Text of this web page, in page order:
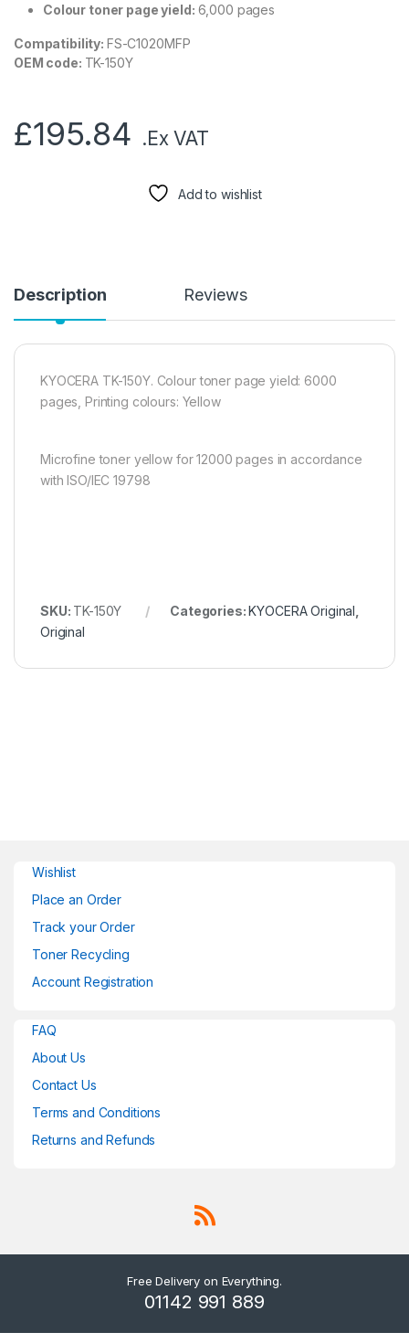
Colour toner page yield: 6,000 pages
Compatibility: FS-C1020MFP
OEM code: TK-150Y
£195.84 .Ex VAT
Add to wishlist
Description Reviews
KYOCERA TK-150Y. Colour toner page yield: 6000
pages, Printing colours: Yellow
Microfine toner yellow for 12000 pages in accordance
with ISO/IEC 19798
SKU: TK-150Y Categories:KYOCERA Original
Original
Wishlist
Place an Order
Track your Order
Toner Recycling
Account Registration
FAQ
About Us
Contact Us
Terms and Conditions
Returns and Refunds
Free Delivery on Everything.
01142 991 889